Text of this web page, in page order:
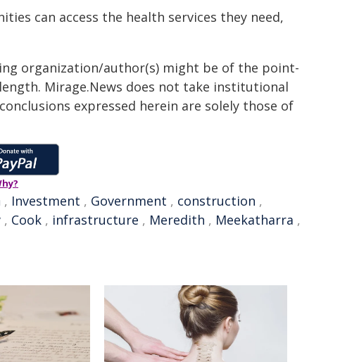
can access the health services they need,
organization/author(s) might be of the point-
Mirage.News does not take institutional
expressed herein are solely those of
, Investment , Government , construction ,
, Cook , infrastructure , Meredith , Meekatharra ,